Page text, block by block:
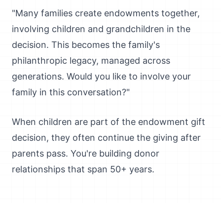
"Many families create endowments together,
involving children and grandchildren in the
decision. This becomes the family's
philanthropic legacy, managed across
generations. Would you like to involve your
family in this conversation?"
When children are part of the endowment gift
decision, they often continue the giving after
parents pass. You're building donor
relationships that span 50+ years.